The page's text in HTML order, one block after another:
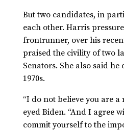
But two candidates, in
each other. Harris
frontrunner, over his
praised the civility of two
Senators. She also said
1970s.
“I do not believe you are a
eyed Biden. “And I agree
commit yourself to the